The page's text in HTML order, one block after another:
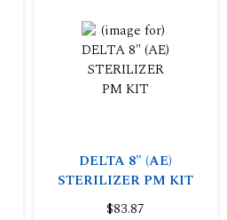
DELTA 8" (AE)
STERILIZER PM KIT
$83.87